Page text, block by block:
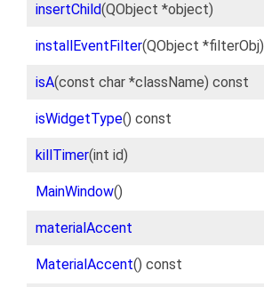
insertChild(QObject *object)
installEventFilter(QObject *filterObj)
isA(const char *className) const
isWidgetType() const
killTimer(int id)
MainWindow()
materialAccent
MaterialAccent() const